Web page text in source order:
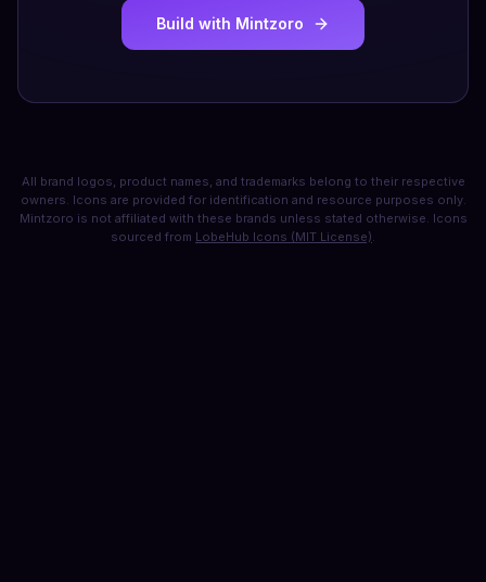
Build with Mintzoro
All brand logos, product names, and trademarks belong to their respective
owners. Icons are provided for identification and resource purposes only.
Mintzoro is not affiliated with these brands unless stated otherwise. Icons
sourced from LobeHub Icons (MIT License).